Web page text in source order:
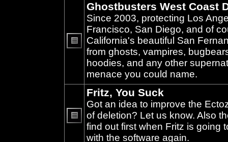
No
unread
posts
Ghostbusters West Coast
Since 2003, protecting Los
Francisco, San Diego, and of
California's beautiful San
from ghosts, vampires,
hoodies, and any other
menace you could name.
No
unread
posts
Fritz, You Suck
Got an idea to improve the
of deletion? Let us know. Also
find out first when Fritz is going
with the software again.